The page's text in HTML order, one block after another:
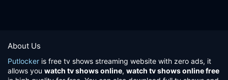
About Us
Putlocker is free tv shows streaming website with zero ads, it
allows you watch tv shows online, watch tv shows online free